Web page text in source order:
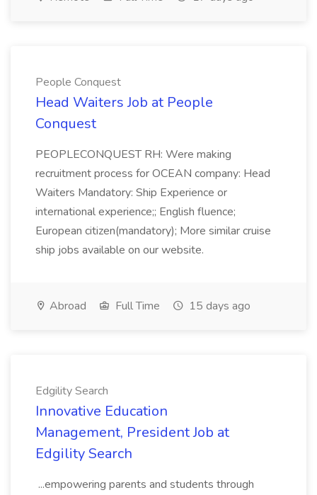
People Conquest
Head Waiters Job at People
Conquest
PEOPLECONQUEST RH: Were making
recruitment process for OCEAN company: Head
Waiters Mandatory: Ship Experience or
international experience;; English fluence;
European citizen(mandatory); More similar cruise
ship jobs available on our website.
Abroad Full Time 15 days ago
Edgility Search
Innovative Education
Management, President Job at
Edgility Search
...empowering parents and students through